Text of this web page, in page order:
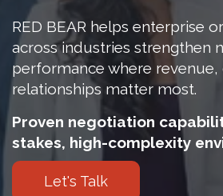
RED BEAR helps enterprise
across industries strengthen
performance where revenue,
relationships matter most.
Proven negotiation
stakes, high-complexity
Let's Talk